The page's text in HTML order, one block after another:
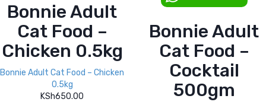
Bonnie Adult
Cat Food –
Chicken 0.5kg
Bonnie Adult Cat Food – Chicken
0.5kg
KSh650.00
Bonnie Adult
Cat Food –
Cocktail
500gm